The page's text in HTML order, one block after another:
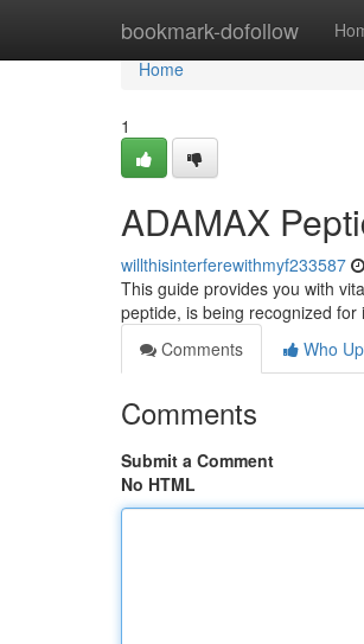
bookmark-dofollow
Home
Home
1
ADAMAX
willthisinterferewithmyf233587
This guide provides you with
peptide, is being recognized
Comments
Who
Comments
Submit a Comment
No HTML